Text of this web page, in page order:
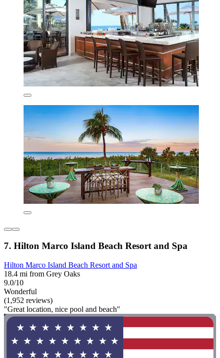
7. Hilton Marco Island Beach Resort and Spa
Hilton Marco Island Beach Resort and Spa
18.4 mi from Grey Oaks
9.0/10
Wonderful
(1,952 reviews)
"Great location, nice pool and beach"